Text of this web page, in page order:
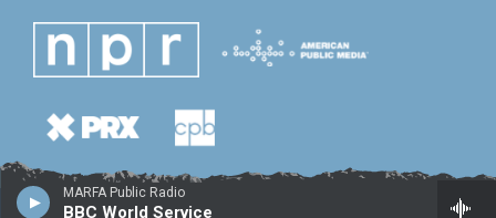
MARFA Public Radio
BBC World Service